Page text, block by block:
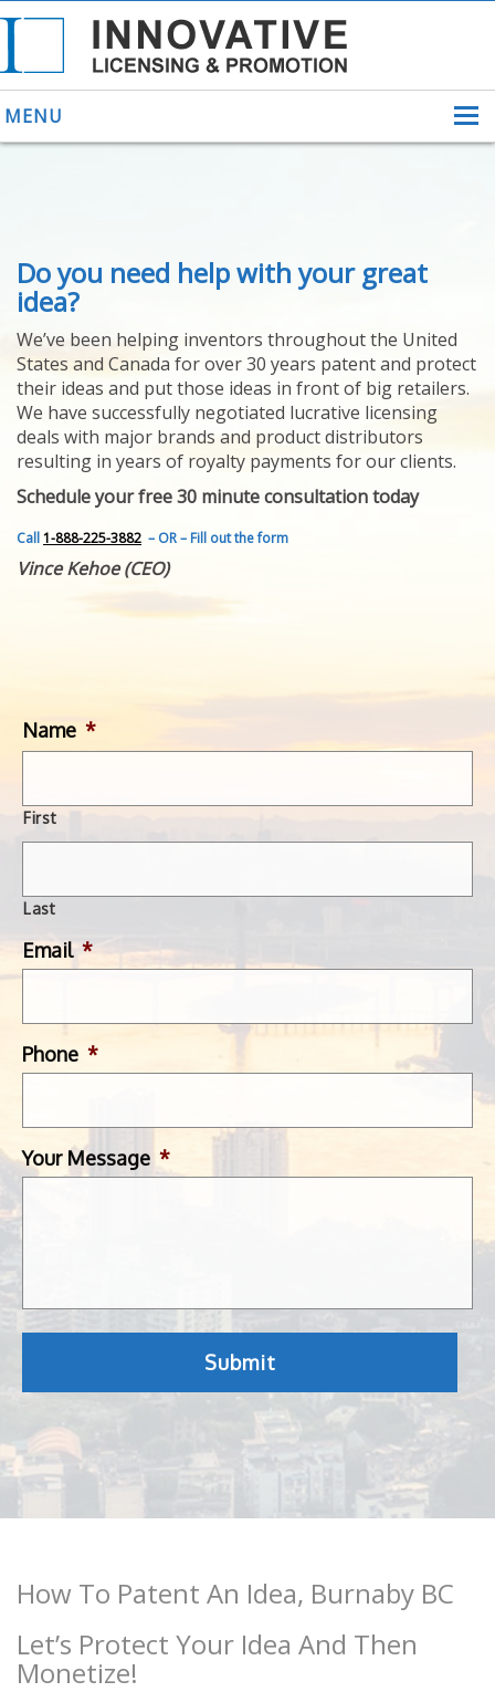
MENU
ABOUT US
HELPING INVENTORS
FOR OVER 30 YEARS
PATENTS
YOUR INVENTION
LICENSING
SELLING
YOUR INVENTION
PROVEN SUCCESS
FEATURED INVENTION
SUCCESS STORIES
CONTACT
GET IN TOUCH
Do you need help with your great
idea?
We’ve been helping inventors throughout the United
States and Canada for over 30 years patent and protect
their ideas and put those ideas in front of big retailers.
We have successfully negotiated lucrative licensing
deals with major brands and product distributors
resulting in years of royalty payments for our clients.
Schedule your free 30 minute consultation today
Call1-888-225-3882 – OR – Fill out the form
Vince Kehoe (CEO)
Name *
First
Last
Email *
Phone *
Your Message *
How To Patent An Idea, Burnaby BC
Let’s Protect Your Idea And Then
Monetize!